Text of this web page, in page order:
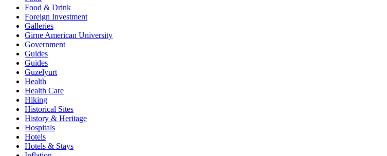
Food & Drink
Foreign Investment
Galleries
Girne American University
Government
Guides
Guides
Guzelyurt
Health
Health Care
Hiking
Historical Sites
History & Heritage
Hospitals
Hotels
Hotels & Stays